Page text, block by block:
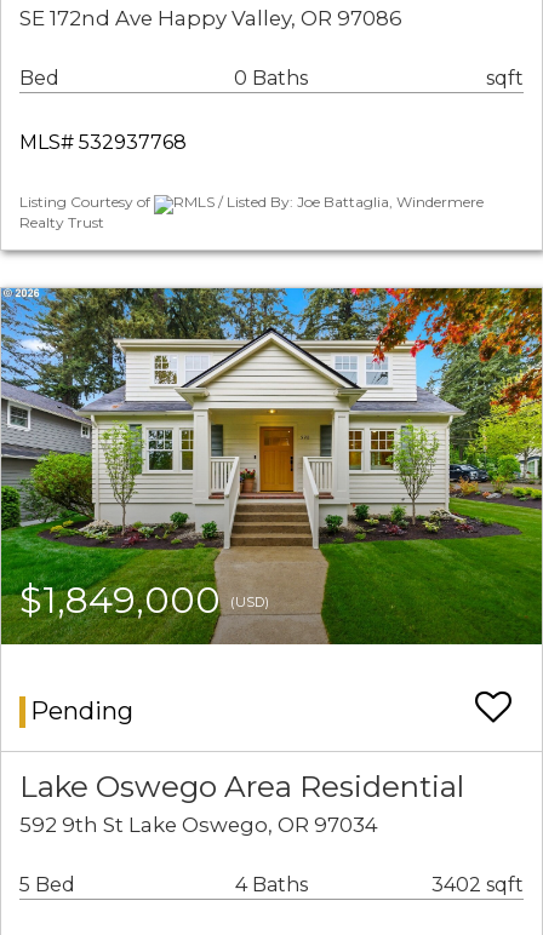
SE 172nd Ave Happy Valley, OR 97086
Bed 0 Baths sqft
MLS# 532937768
Listing Courtesy of
RMLS / Listed By: Joe Battaglia, Windermere
Realty Trust
$1,849,000 (USD)
Pending
Lake Oswego Area Residential
592 9th St Lake Oswego, OR 97034
5 Bed 4 Baths 3402 sqft